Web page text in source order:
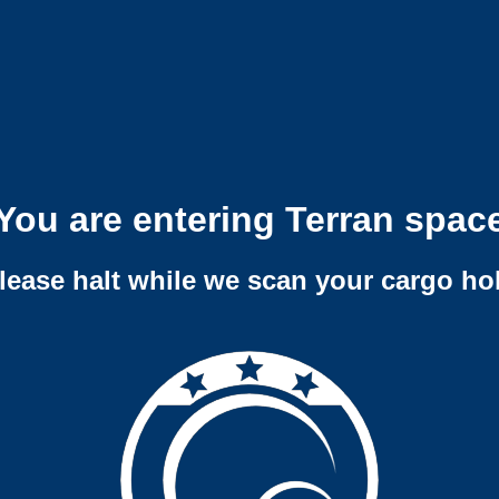
are entering Terran
halt while we scan your cargo